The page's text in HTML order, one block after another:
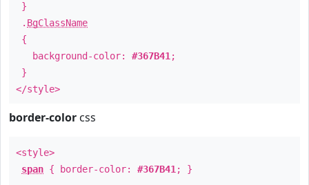
}
. BgClassName
{
background-color: #367B41 ;
}
</style>
border-color css
<style>
span { border-color: #367B41 ; }